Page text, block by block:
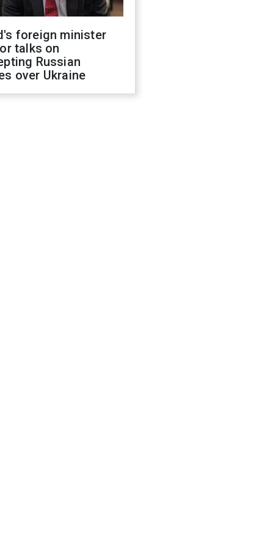
foreign minister
talks on
Russian
over Ukraine